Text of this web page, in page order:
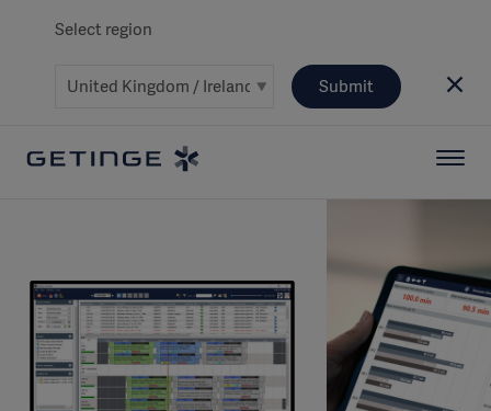
Select region
Submit